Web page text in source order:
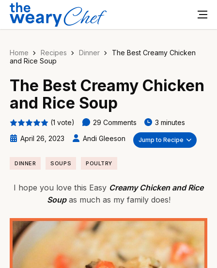
Home Recipes Dinner
The Best Creamy Chicken
and Rice Soup
The Best Creamy Chicken
and Rice Soup
(1 vote) 29 Comments
3 minutes
April 26, 2023
Andi Gleeson Jump to Recipe
DINNER SOUPS POULTRY
I hope you love this Easy Creamy Chicken and Rice
Soupas much as my family does!